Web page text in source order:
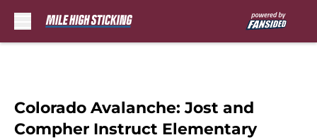
Colorado Avalanche: Jost and
Compher Instruct Elementary